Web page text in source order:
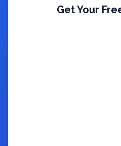
Get Your